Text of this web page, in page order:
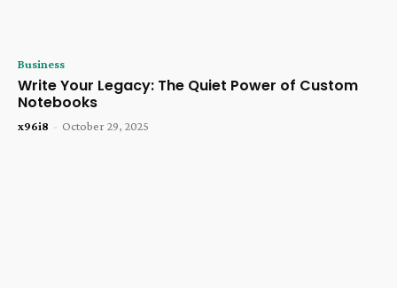
Business
Write Your Legacy: The Quiet Power of Custom
Notebooks
x96i8 - October 29, 2025